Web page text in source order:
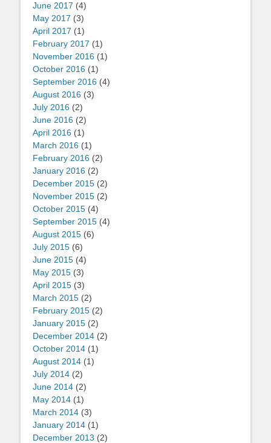
June 2017 (4)
May 2017 (3)
April 2017 (1)
February 2017 (1)
November 2016 (1)
October 2016 (1)
September 2016 (4)
August 2016 (3)
July 2016 (2)
June 2016 (2)
April 2016 (1)
March 2016 (1)
February 2016 (2)
January 2016 (2)
December 2015 (2)
November 2015 (2)
October 2015 (4)
September 2015 (4)
August 2015 (6)
July 2015 (6)
June 2015 (4)
May 2015 (3)
April 2015 (3)
March 2015 (2)
February 2015 (2)
January 2015 (2)
December 2014 (2)
October 2014 (1)
August 2014 (1)
July 2014 (2)
June 2014 (2)
May 2014 (1)
March 2014 (3)
January 2014 (1)
December 2013 (2)